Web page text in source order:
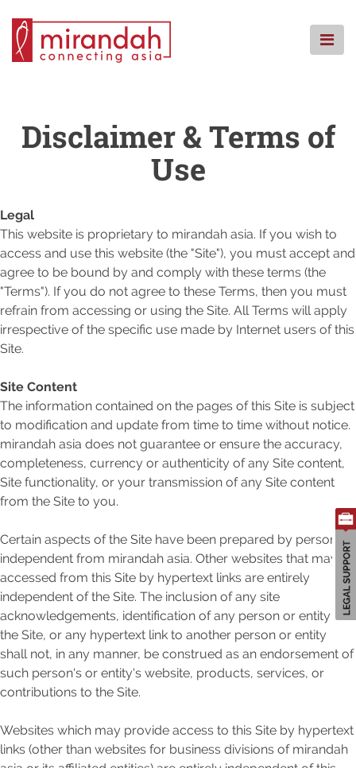
content
WAS WIR TUN
FAQ
KONTAKT
Search
for:
Disclaimer & Terms of
Use
Legal
This website is proprietary to mirandah asia. If you wish to
access and use this website (the "Site"), you must accept and
agree to be bound by and comply with these terms (the
"Terms"). If you do not agree to these Terms, then you must
refrain from accessing or using the Site. All Terms will apply
irrespective of the specific use made by Internet users of this
Site.
Site Content
The information contained on the pages of this Site is subject
to modification and update from time to time without notice.
mirandah asia does not guarantee or ensure the accuracy,
completeness, currency or authenticity of any Site content,
Site functionality, or your transmission of any Site content
from the Site to you.
Certain aspects of the Site have been prepared by person's
independent from mirandah asia. Other websites that may be
accessed from this Site by hypertext links are entirely
independent of the Site. The inclusion of any site
acknowledgements, identification of any person or entity in
the Site, or any hypertext link to another person or entity
shall not, in any manner, be construed as an endorsement of
such person's or entity's website, products, services, or
contributions to the Site.
Websites which may provide access to this Site by hypertext
links (other than websites for business divisions of mirandah